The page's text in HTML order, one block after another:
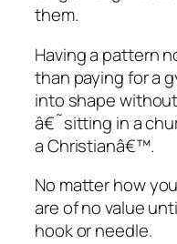
them.
Having a pattern
than paying for a
into shape
â€˜sitting in a
a Christianâ€™.
No matter how
are of no value
hook or needle.